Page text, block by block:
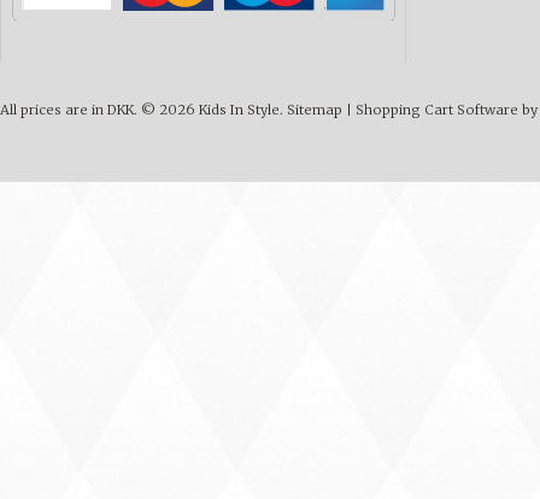
All prices are in DKK. © 2026 Kids In Style. Sitemap Shopping Cart Software